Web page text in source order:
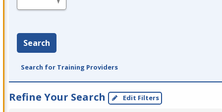
Search
Search for Training Providers
Refine Your Search Edit Filters